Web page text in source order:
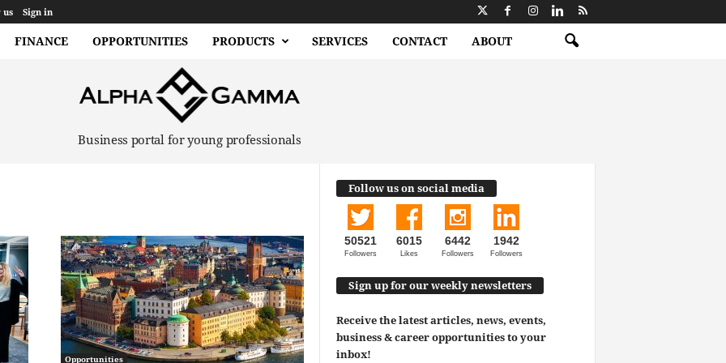
Sign in
FINANCE OPPORTUNITIES PRODUCTS SERVICES CONTACT ABOUT
Business portal for young professionals
Opportunities
Follow us on social media
50521
Followers
6015
Likes
6442
Followers
1942
Followers
Sign up for our weekly newsletters
Receive the latest articles, news, events,
business & career opportunities to your
inbox!